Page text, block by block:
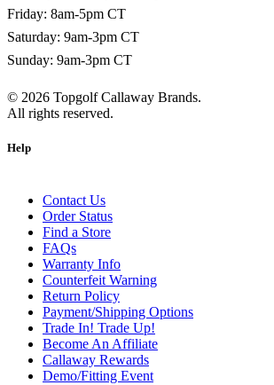
Friday: 8am-5pm CT
Saturday: 9am-3pm CT
Sunday: 9am-3pm CT
© 2026 Topgolf Callaway Brands.
All rights reserved.
Help
Contact Us
Order Status
Find a Store
FAQs
Warranty Info
Counterfeit Warning
Return Policy
Payment/Shipping Options
Trade In! Trade Up!
Become An Affiliate
Callaway Rewards
Demo/Fitting Event